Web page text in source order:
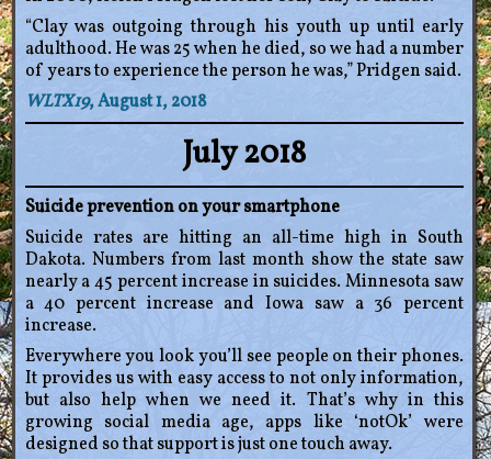
“Clay was outgoing through his youth up until early
adulthood. He was 25 when he died, so we had a number
of years to experience the person he was,” Pridgen said.
WLTX19, August 1, 2018
July 2018
Suicide prevention on your smartphone
Suicide rates are hitting an all-time high in South
Dakota. Numbers from last month show the state saw
nearly a 45 percent increase in suicides. Minnesota saw
a 40 percent increase and Iowa saw a 36 percent
increase.
Everywhere you look you’ll see people on their phones.
It provides us with easy access to not only information,
but also help when we need it. That’s why in this
growing social media age, apps like ‘notOk’ were
designed so that support is just one touch away.